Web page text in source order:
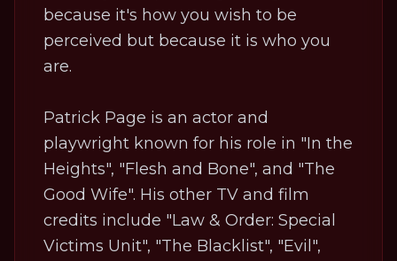
because it's how you wish to be
perceived but because it is who you
are.
Patrick Page is an actor and
playwright known for his role in "In the
Heights", "Flesh and Bone", and "The
Good Wife". His other TV and film
credits include "Law & Order: Special
Victims Unit", "The Blacklist", "Evil",